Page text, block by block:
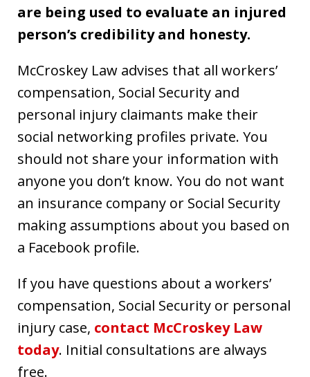
are being used to evaluate an injured
person’s credibility and honesty.
McCroskey Law advises that all workers’
compensation, Social Security and
personal injury claimants make their
social networking profiles private. You
should not share your information with
anyone you don’t know. You do not want
an insurance company or Social Security
making assumptions about you based on
a Facebook profile.
If you have questions about a workers’
compensation, Social Security or personal
injury case, contact McCroskey Law
today. Initial consultations are always
free.